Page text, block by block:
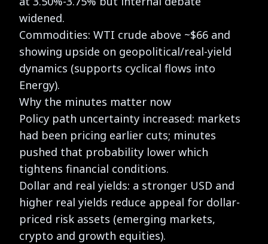
widened.
Commodities: WTI crude above ~$66 and
showing upside on geopolitical/real-yield
dynamics (supports cyclical flows into
Energy).
Why the minutes matter now
Policy path uncertainty increased: markets
had been pricing earlier cuts; minutes
pushed that probability lower which
tightens financial conditions.
Dollar and real yields: a stronger USD and
higher real yields reduce appeal for dollar-
priced risk assets (emerging markets,
crypto and growth equities).